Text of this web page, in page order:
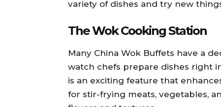
variety of dishes and try new
The Wok Cooking Station
Many China Wok Buffets have a
watch chefs prepare dishes right
is an exciting feature that
for stir-frying meats, vegetables,